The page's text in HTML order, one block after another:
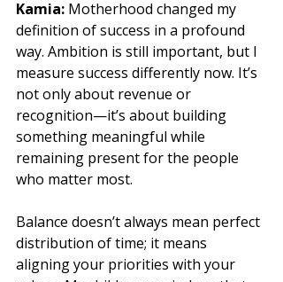
Kamia: Motherhood changed my
definition of success in a profound
way. Ambition is still important, but I
measure success differently now. It’s
not only about revenue or
recognition—it’s about building
something meaningful while
remaining present for the people
who matter most.
Balance doesn’t always mean perfect
distribution of time; it means
aligning your priorities with your